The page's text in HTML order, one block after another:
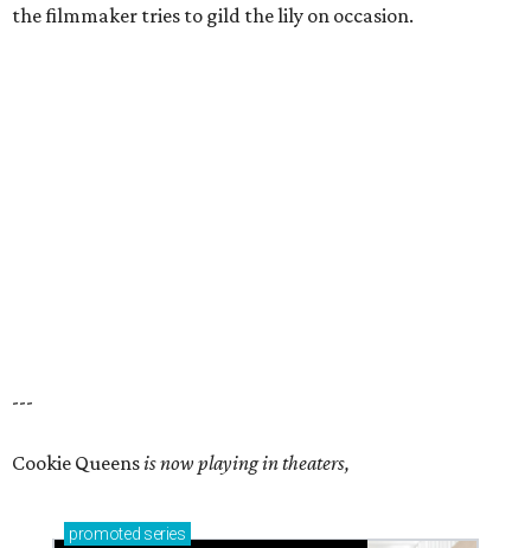
the filmmaker tries to gild the lily on occasion.
---
Cookie Queensis now playing in theaters,
promoted series